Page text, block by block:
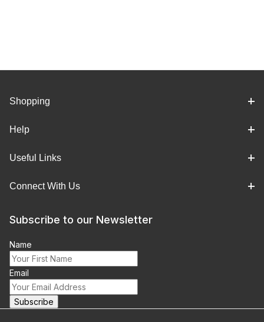
Shopping
Help
Useful Links
Connect With Us
Subscribe to our Newsletter
Name
Email